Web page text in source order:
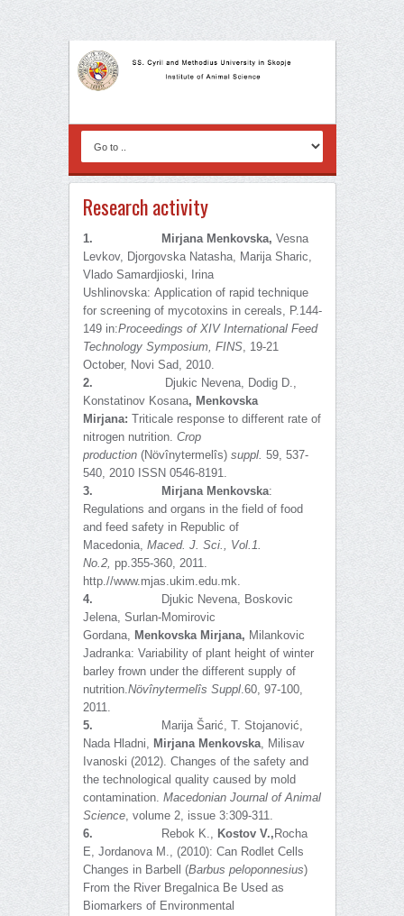
Research activity
1. MirjanaMenkovska, Vesna
Levkov, Djorgovska Natasha, Marija Sharic,
Vlado Samardjioski, Irina
Ushlinovska: Application of rapid technique
for screening of mycotoxins in cereals, P.144-
149 in:Proceedings of XIV International Feed
Technology Symposium, FINS, 19-21
October, Novi Sad, 2010.
2.
Djukic Nevena, Dodig D.,
Konstatinov Kosana, Menkovska
Mirjana: Triticale response to different rate of
nitrogen nutrition. Crop
production (Növînytermelîs)suppl. 59, 537-
540, 2010 ISSN 0546-8191.
3.
Mirjana Menkovska:
Regulations and organs in the field of food
and feed safety in Republic of
Macedonia, Maced. J. Sci., Vol.1.
No.2, pp.355-360, 2011.
http.//www.mjas.ukim.edu.mk.
4.
Djukic Nevena, Boskovic
Jelena, Surlan-Momirovic
Gordana, Menkovska Mirjana, Milankovic
Jadranka: Variability of plant height of winter
barley frown under the different supply of
nutrition.Növînytermelîs Suppl.60, 97-100,
2011.
5.
Marija Šarić, T. Stojanović,
Nada Hladni, Mirjana Menkovska, Milisav
Ivanoski (2012). Changes of the safety and
the technological quality caused by mold
contamination. Macedonian Journal of Animal
Science, volume 2, issue 3:309-311.
6.
Rebok K., Kostov V., Rocha
E, Jordanova M., (2010): Can Rodlet Cells
Changes in Barbell (Barbus peloponnesius)
From the River Bregalnica Be Used as
Biomarkers of Environmental